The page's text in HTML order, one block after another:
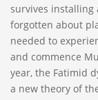
survives installing
forgotten about
needed to
and commence
year, the Fatimid
a new theory of